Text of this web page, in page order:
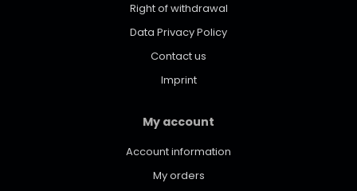
Right of withdrawal
Data Privacy Policy
Contact us
Imprint
My account
Account information
My orders